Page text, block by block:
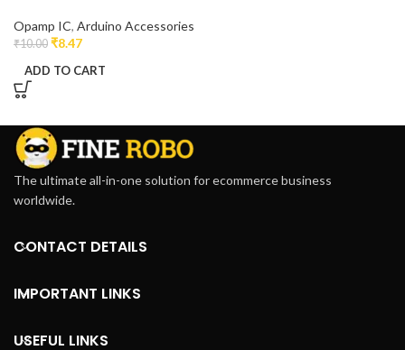
Opamp IC, Arduino Accessories
₹10.00 ₹8.47
ADD TO CART
The ultimate all-in-one solution for ecommerce business
worldwide.
CONTACT DETAILS
IMPORTANT LINKS
USEFUL LINKS